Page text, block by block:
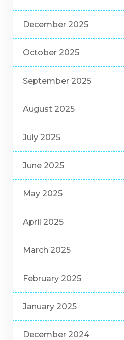
December 2025
October 2025
September 2025
August 2025
July 2025
June 2025
May 2025
April 2025
March 2025
February 2025
January 2025
December 2024